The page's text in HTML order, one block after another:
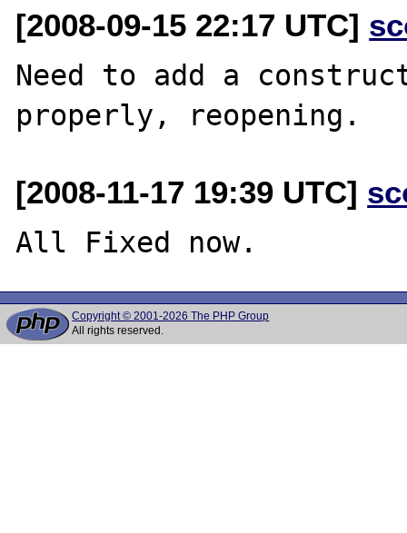
[2008-09-15 22:17 UTC]
Need to add a
[2008-11-17 19:39 UTC]
Copyright © 2001-2026 The PHP Group
All rights reserved.